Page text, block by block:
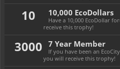
10 10,000 EcoDollars
Have a 10,000 EcoDollar
receive this trophy!
3000 7 Year Member
If you have been an
you will receive this trophy!